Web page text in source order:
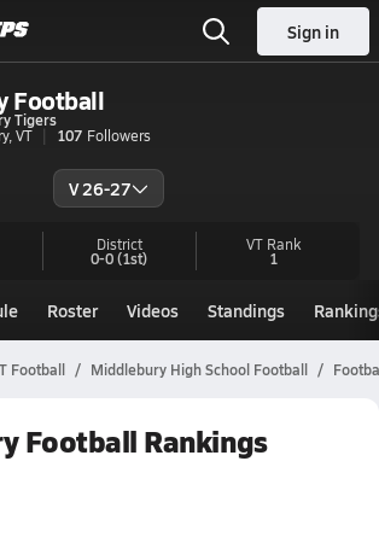
Sign in
Football
Tigers
VT
107 Followers
V 26-27
District
0-0(1st)
VT Rank
1
Roster Videos Standings
Football Middlebury High School Football
Football Rankings